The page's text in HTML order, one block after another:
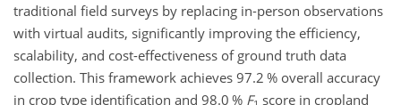
traditional field surveys by replacing in-person observations
with virtual audits, significantly improving the efficiency,
scalability, and cost-effectiveness of ground truth data
collection. This framework achieves 97.2 % overall accuracy
in crop type identification and 98.0 % F score in cropland